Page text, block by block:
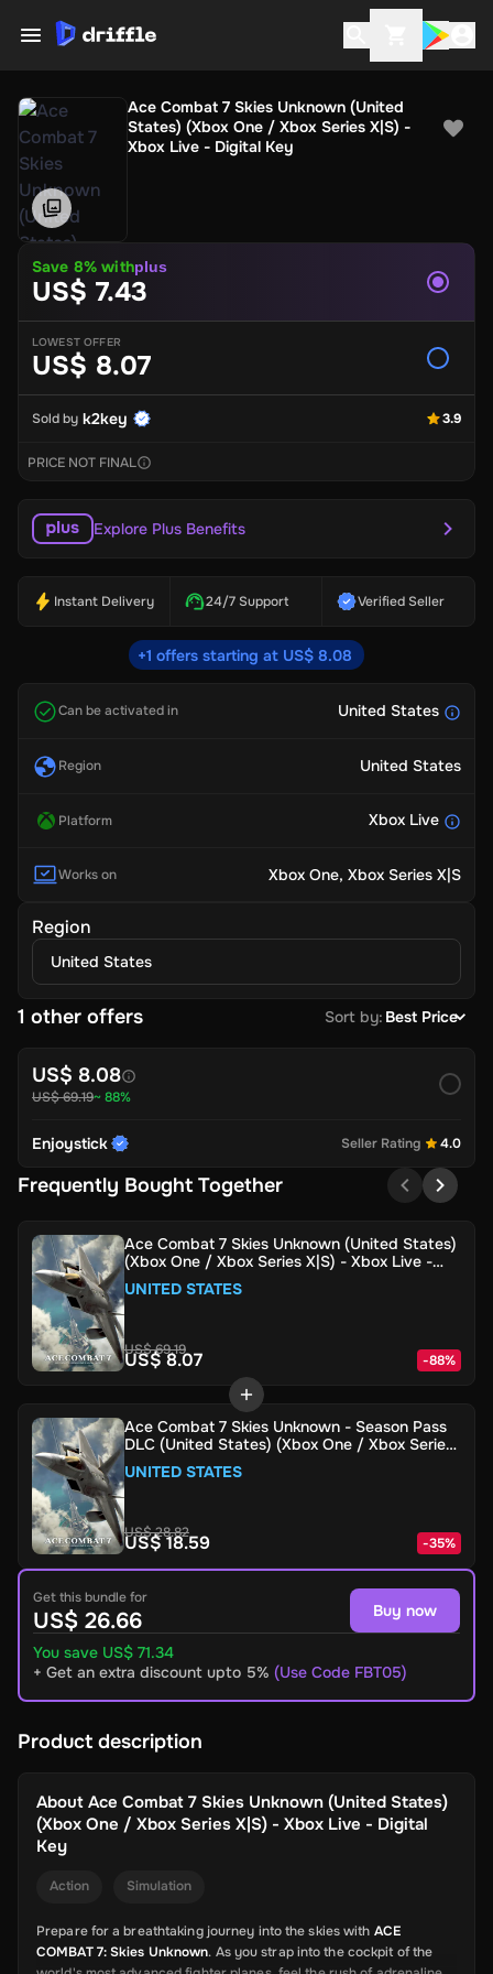
Ace Combat 7 Skies Unknown (United
States) (Xbox One / Xbox Series X|S) -
Xbox Live - Digital Key
Save 8% withplus
US$ 7.43
LOWEST OFFER
US$ 8.07
Sold by k2key 3.9
PRICE NOT FINAL
Explore Plus Benefits
Instant Delivery 24/7 Support Verified Seller
+1 offers starting at US$ 8.08
Can be activated in United States
Region United States
Platform Xbox Live
Works on Xbox One, Xbox Series X|S
Region
United States
1 other offers Sort by: Best Price
US$ 8.08
US$ 69.19~ 88%
Enjoystick Seller Rating 4.0
Frequently Bought Together
Ace Combat 7 Skies Unknown (United States)
(Xbox One / Xbox Series X|S) - Xbox Live -
Digital Key
UNITED STATES
US$ 69.19
US$ 8.07 -88%
Ace Combat 7 Skies Unknown - Season Pass
DLC (United States) (Xbox One / Xbox Series
X|S) - Xbox Live - Digital Key
UNITED STATES
US$ 28.82
US$ 18.59 -35%
Get this bundle for
US$ 26.66 Buy now
You save US$ 71.34
+ Get an extra discount upto 5% (Use Code FBT05)
Product description
About Ace Combat 7 Skies Unknown (United States)
(Xbox One / Xbox Series X|S) - Xbox Live - Digital
Key
Action Simulation
Prepare for a breathtaking journey into the skies with ACE
COMBAT 7: Skies Unknown. As you strap into the cockpit of the